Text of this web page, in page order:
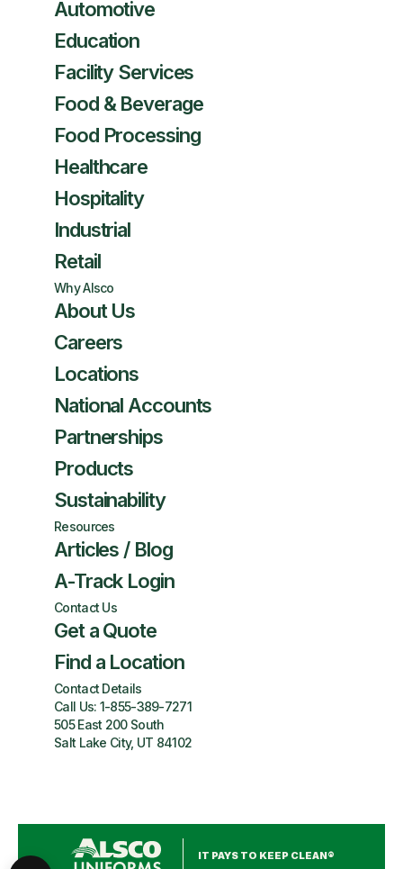
Automotive
Education
Facility Services
Food & Beverage
Food Processing
Healthcare
Hospitality
Industrial
Retail
Why Alsco
About Us
Careers
Locations
National Accounts
Partnerships
Products
Sustainability
Resources
Articles / Blog
A-Track Login
Contact Us
Get a Quote
Find a Location
Contact Details
Call Us: 1-855-389-7271
505 East 200 South
Salt Lake City, UT 84102
IT PAYS TO KEEP CLEAN®